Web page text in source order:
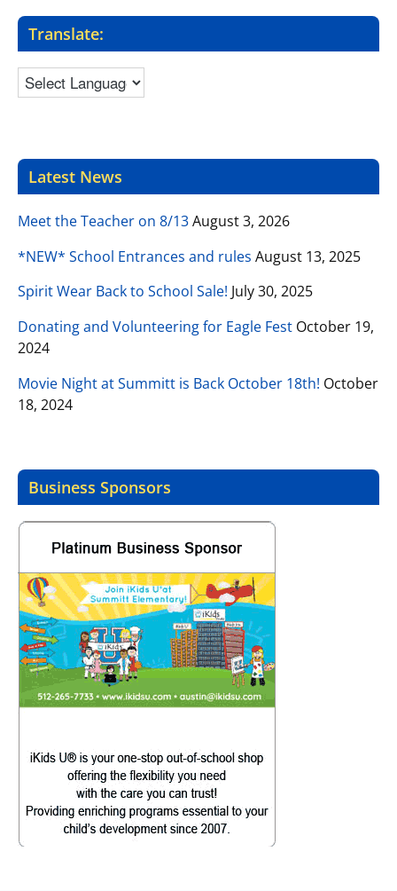
Translate:
Latest News
Meet the Teacher on 8/13August 3, 2026
*NEW* School Entrances and rules August 13, 2025
Spirit Wear Back to School Sale! July 30, 2025
Donating and Volunteering for Eagle Fest October 19,
2024
Movie Night at Summitt is Back October 18th! October
18, 2024
Business Sponsors